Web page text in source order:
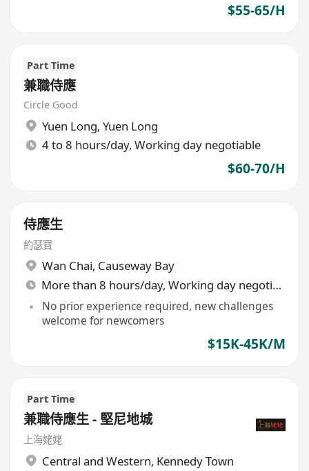
$55-65/H
Part Time
兼職侍應
Circle Good
Yuen Long, Yuen Long
4 to 8 hours/day, Working day negotiable
$60-70/H
侍應生
約瑟寶
Wan Chai, Causeway Bay
More than 8 hours/day, Working day negotiable
No prior experience required, new challenges
welcome for newcomers
$15K-45K/M
Part Time
兼職侍應生 - 堅尼地城
上海姥姥
Central and Western, Kennedy Town